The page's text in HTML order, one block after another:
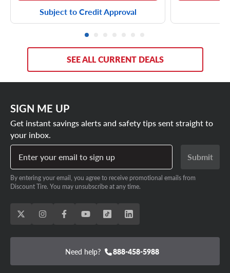
Subject to Credit Approval
SEE ALL CURRENT DEALS
SIGN ME UP
Get instant savings alerts and safety tips sent straight to
your inbox.
Enter your email to sign up
Submit
By entering your email, you agree to receive promotional emails from
Discount Tire. You may unsubscribe at any time.
Need help? 888-458-5988